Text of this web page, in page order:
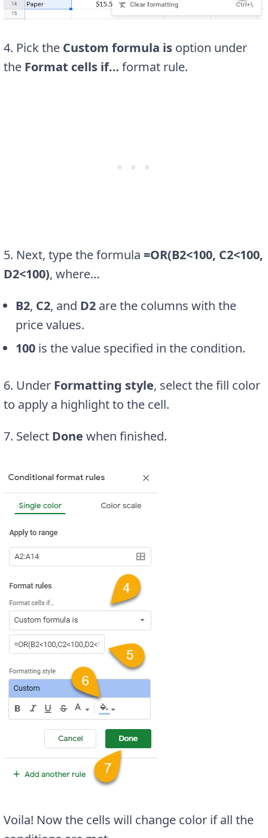
4. Pick the Custom formula is option under
the Format cells if… format rule.
5. Next, type the formula =OR(B2<100, C2<100,
D2<100), where…
B2, C2, and D2 are the columns with the
price values.
100 is the value specified in the condition.
6. Under Formatting style, select the fill color
to apply a highlight to the cell.
7. Select Done when finished.
Voila! Now the cells will change color if all the